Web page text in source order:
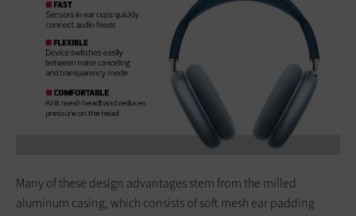
Many of these design advantages stem from the milled
aluminum casing, which consists of soft mesh ear padding